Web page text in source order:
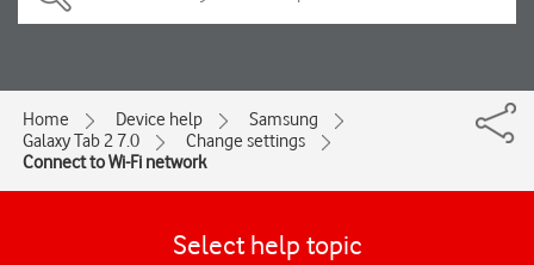
Home Device help
Samsung
Galaxy Tab 2 7.0
Change settings
Connect to Wi-Fi network
Select help topic